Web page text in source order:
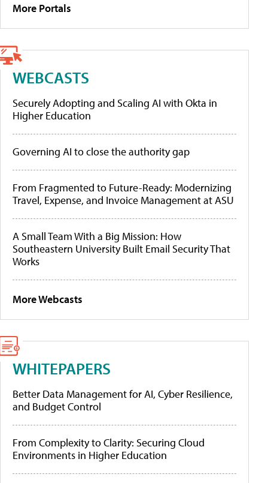
More Portals
WEBCASTS
Securely Adopting and Scaling AI with Okta in
Higher Education
Governing AI to close the authority gap
From Fragmented to Future-Ready: Modernizing
Travel, Expense, and Invoice Management at ASU
A Small Team With a Big Mission: How
Southeastern University Built Email Security That
Works
More Webcasts
WHITEPAPERS
Better Data Management for AI, Cyber Resilience,
and Budget Control
From Complexity to Clarity: Securing Cloud
Environments in Higher Education